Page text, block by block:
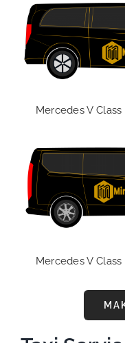
Mercedes V
Mercedes V